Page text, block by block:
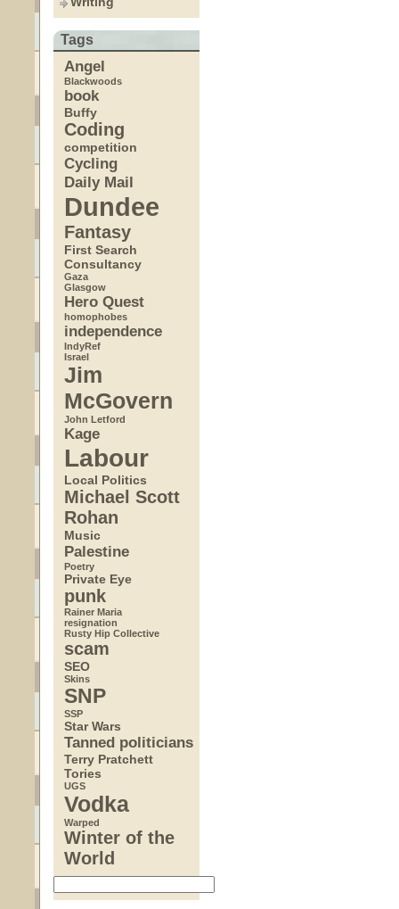
Tags
Angel
Blackwoods
book
Buffy
Coding
competition
Cycling
Daily Mail
Dundee
Fantasy
First Search
Consultancy
Gaza
Glasgow
Hero Quest
homophobes
independence
IndyRef
Israel
Jim
McGovern
John Letford
Kage
Labour
Local Politics
Michael Scott
Rohan
Music
Palestine
Poetry
Private Eye
punk
Rainer Maria
resignation
Rusty Hip Collective
scam
SEO
Skins
SNP
SSP
Star Wars
Tanned politicians
Terry Pratchett
Tories
UGS
Vodka
Warped
Winter of the
World